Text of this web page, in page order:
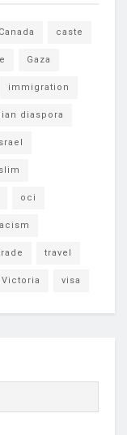
Canada caste
Gaza
immigration
diaspora
oci
travel
Victoria visa